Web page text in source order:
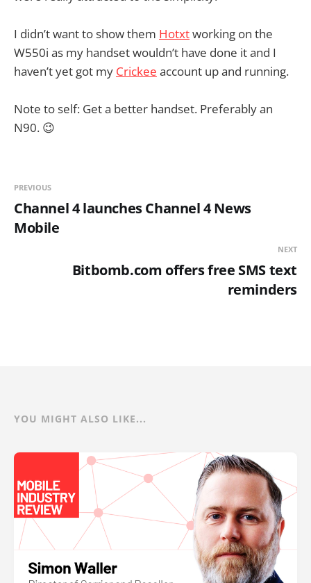
I didn’t want to show them Hotxtworking on the
W550i as my handset wouldn’t have done it and I
haven’t yet got my Crickee account up and running.
Note to self: Get a better handset. Preferably an
N90. 😉
PREVIOUS
Channel 4 launches Channel 4 News
Mobile
NEXT
Bitbomb.com offers free SMS text
reminders
YOU MIGHT ALSO LIKE...